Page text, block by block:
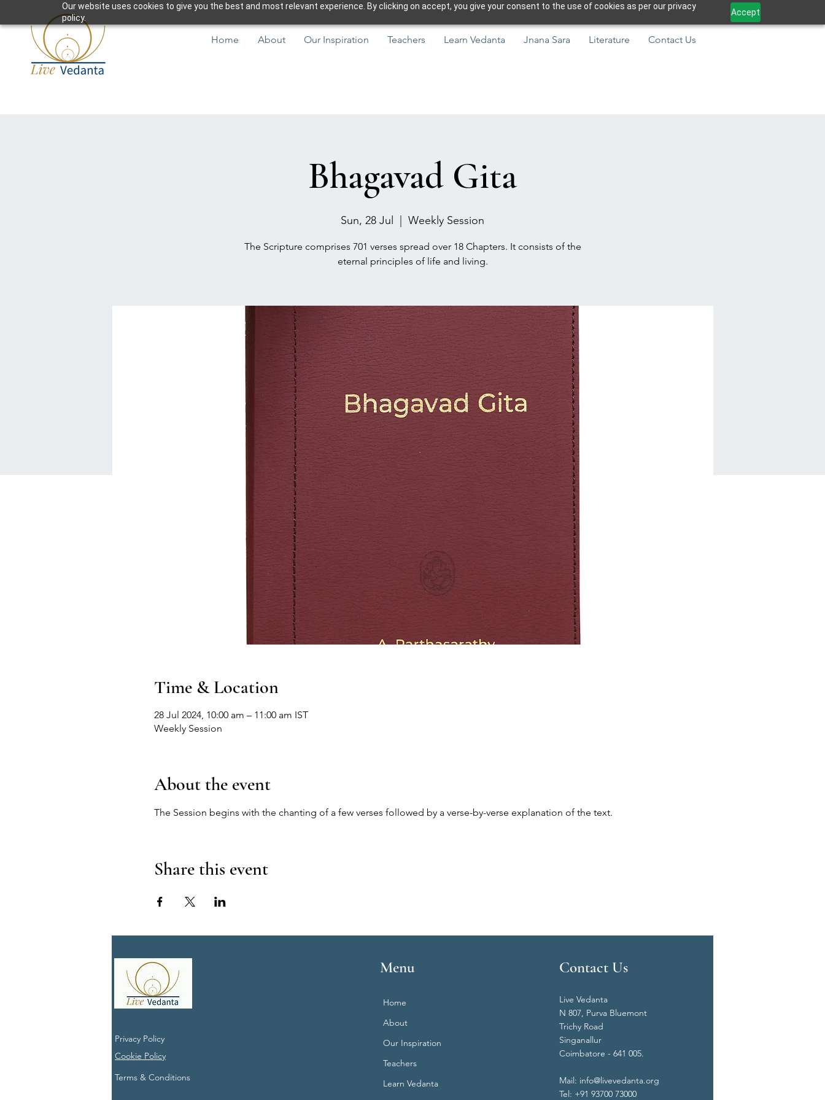
Our website uses cookies to give you the best and most relevant experience. By clicking on accept, you give your consent to the use of cookies as per our privacy
policy.
Accept
Home About Our Inspiration Teachers Learn Vedanta Jnana Sara Literature Contact Us
Bhagavad Gita
Sun, 28 Jul Weekly Session
The Scripture comprises 701 verses spread over 18 Chapters. It consists of the
eternal principles of life and living.
Time & Location
28 Jul 2024, 10:00 am – 11:00 am IST
Weekly Session
About the event
The Session begins with the chanting of a few verses followed by a verse-by-verse explanation of the text.
Share this event
Privacy Policy
Cookie Policy
Terms & Conditions
Menu
Home
About
Our Inspiration
Teachers
Learn Vedanta
Contact Us
Live Vedanta
N 807, Purva Bluemont
Trichy Road
Singanallur
Coimbatore - 641 005.
Mail: info@livevedanta.org
Tel: +91 93700 73000